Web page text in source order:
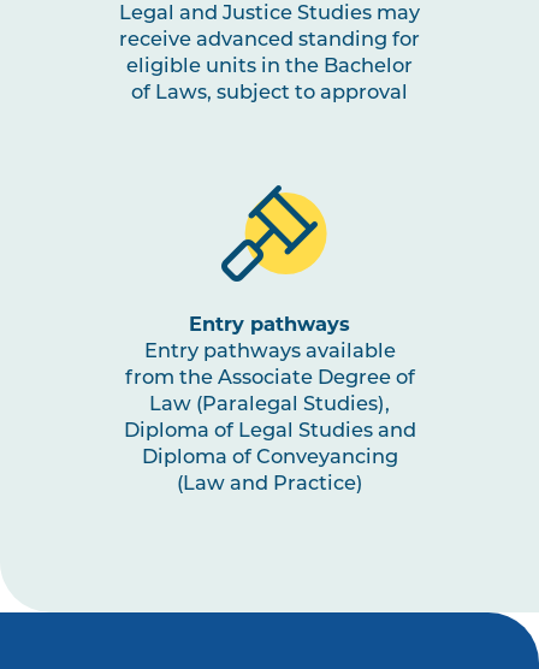
Legal and Justice Studies may
receive advanced standing for
eligible units in the Bachelor
of Laws, subject to approval
Entry pathways
Entry pathways available
from the Associate Degree of
Law (Paralegal Studies),
Diploma of Legal Studies and
Diploma of Conveyancing
(Law and Practice)